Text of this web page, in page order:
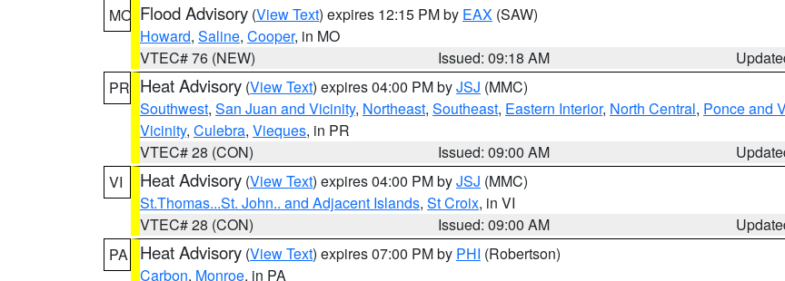
MO Flood Advisory (View Text) expires 12:15 PM by EAX (SAW)
Howard, Saline, Cooper, in MO
VTEC# 76 (NEW)
Issued: 09:18 AM
PR Heat Advisory (View Text) expires 04:00 PM byJSJ (MMC)
Southwest, San Juan and Vicinity, Northeast, Southeast, Eastern Interior, North Central, Ponce and
Vicinity, Culebra, Vieques, in PR
VTEC# 28 (CON)
Issued: 09:00 AM
VI
Heat Advisory (View Text) expires 04:00 PM byJSJ (MMC)
St.Thomas...St. John.. and Adjacent Islands, St Croix, in VI
VTEC# 28 (CON)
Issued: 09:00 AM
PA
Heat Advisory (View Text) expires 07:00 PM by PHI (Robertson)
Carbon, Monroe, in PA